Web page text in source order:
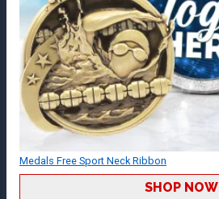
Medals Free Sport Neck Ribbon
SHOP NOW